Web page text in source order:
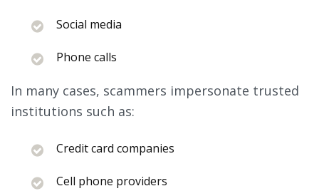
Social media
Phone calls
In many cases, scammers impersonate trusted
institutions such as:
Credit card companies
Cell phone providers